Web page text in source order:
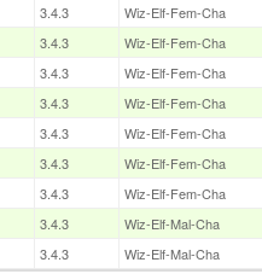
3.4.3 Wiz-Elf-Fem-Cha
3.4.3 Wiz-Elf-Fem-Cha
3.4.3 Wiz-Elf-Fem-Cha
3.4.3 Wiz-Elf-Fem-Cha
3.4.3 Wiz-Elf-Fem-Cha
3.4.3 Wiz-Elf-Fem-Cha
3.4.3 Wiz-Elf-Fem-Cha
3.4.3 Wiz-Elf-Mal-Cha
3.4.3 Wiz-Elf-Mal-Cha